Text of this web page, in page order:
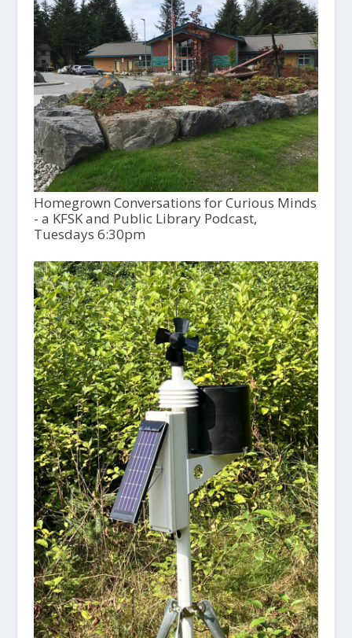
Homegrown Conversations for Curious Minds
- a KFSK and Public Library Podcast,
Tuesdays 6:30pm